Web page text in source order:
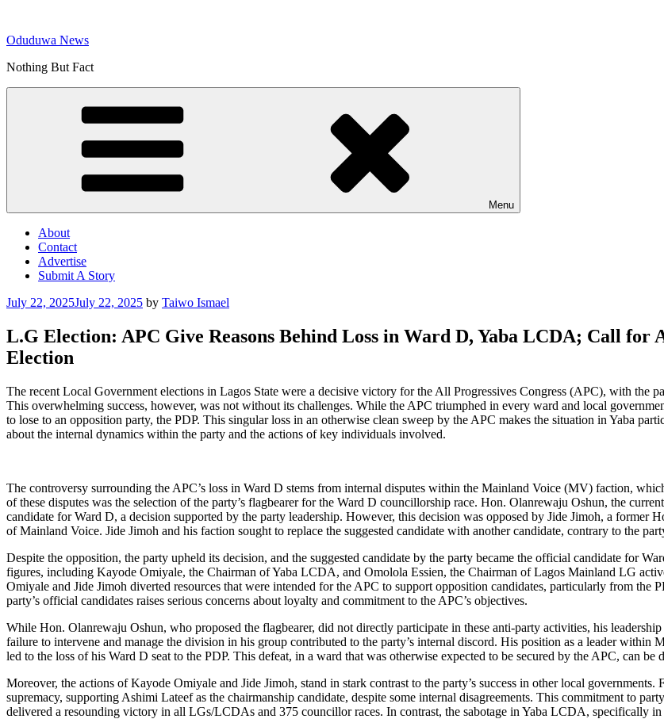
content
Oduduwa News
Nothing But Fact
Menu
About
Contact
Advertise
Submit A Story
Posted
July 22, 2025July 22, 2025 by Taiwo Ismael
L.G Election: APC Give Reasons Behind Loss in Ward D, Yaba LCDA; Call for
Election
The recent Local Government elections in Lagos State were a decisive victory for the All Progressives Congress (APC), with
This overwhelming success, however, was not without its challenges. While the APC triumphed in every ward and local
to lose to an opposition party, the PDP. This singular loss in an otherwise clean sweep by the APC makes the situation in Yaba
about the internal dynamics within the party and the actions of key individuals involved.
The controversy surrounding the APC’s loss in Ward D stems from internal disputes within the Mainland Voice (MV) faction,
of these disputes was the selection of the party’s flagbearer for the Ward D councillorship race. Hon. Olanrewaju Oshun, the
candidate for Ward D, a decision supported by the party leadership. However, this decision was opposed by Jide Jimoh, a former
of Mainland Voice. Jide Jimoh and his faction sought to replace the suggested candidate with another candidate, contrary to the
Despite the opposition, the party upheld its decision, and the suggested candidate by the party became the official candidate for
figures, including Kayode Omiyale, the Chairman of Yaba LCDA, and Omolola Essien, the Chairman of Lagos Mainland LG
Omiyale and Jide Jimoh diverted resources that were intended for the APC to support opposition candidates, particularly from
party’s official candidates raises serious concerns about loyalty and commitment to the APC’s objectives.
While Hon. Olanrewaju Oshun, who proposed the flagbearer, did not directly participate in these anti-party activities, his
failure to intervene and manage the division in his group contributed to the party’s internal discord. His position as a leader
led to the loss of his Ward D seat to the PDP. This defeat, in a ward that was otherwise expected to be secured by the APC, can
Moreover, the actions of Kayode Omiyale and Jide Jimoh, stand in stark contrast to the party’s success in other local
supremacy, supporting Ashimi Lateef as the chairmanship candidate, despite some internal disagreements. This commitment to
delivered a resounding victory in all LGs/LCDAs and 375 councillor races. In contrast, the sabotage in Yaba LCDA, specifically